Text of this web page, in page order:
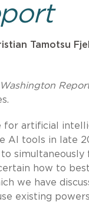
Tamotsu
for artificial
AI tools in late
how to
we have
existing